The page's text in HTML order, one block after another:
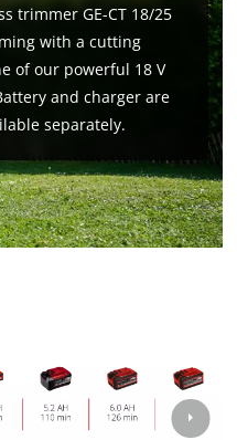
consent to load the
Maps service!
are not disclosed to the
CMP to add this content
technologies used.
Usercentrics Consent
trimmer GE-CT 18/25
with a cutting
of our powerful 18 V
and charger are
separately.